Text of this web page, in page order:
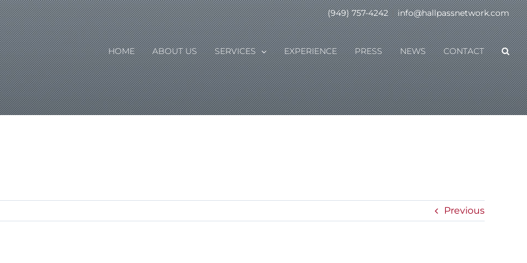
(949) 757-4242 | info@hallpassnetwork.com
HOME ABOUT US SERVICES EXPERIENCE PRESS NEWS CONTACT
Previous